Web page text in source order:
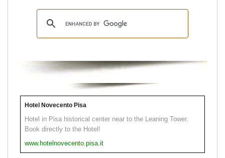
Hotel Novecento Pisa
Hotel in Pisa historical center near to the Leaning Tower.
Book directly to the Hotel!
www.hotelnovecento.pisa.it